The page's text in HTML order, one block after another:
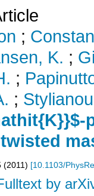
;
K. ;
;
;
(2011) [10.1103/
by